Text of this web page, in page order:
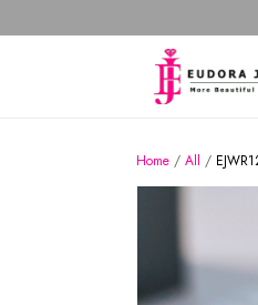
Home / All /